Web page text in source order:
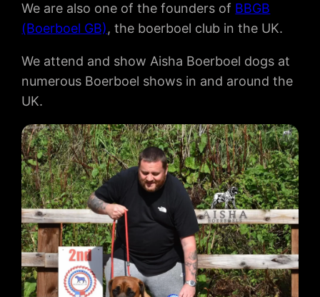
We are also one of the founders of BBGB
(Boerboel GB), the boerboel club in the UK.
We attend and show Aisha Boerboel dogs at
numerous Boerboel shows in and around the
UK.